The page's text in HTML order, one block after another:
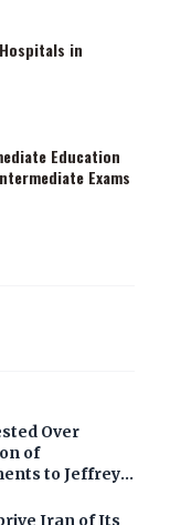
in
Education
Exams
Over
of
to Jeffrey
Iran of Its